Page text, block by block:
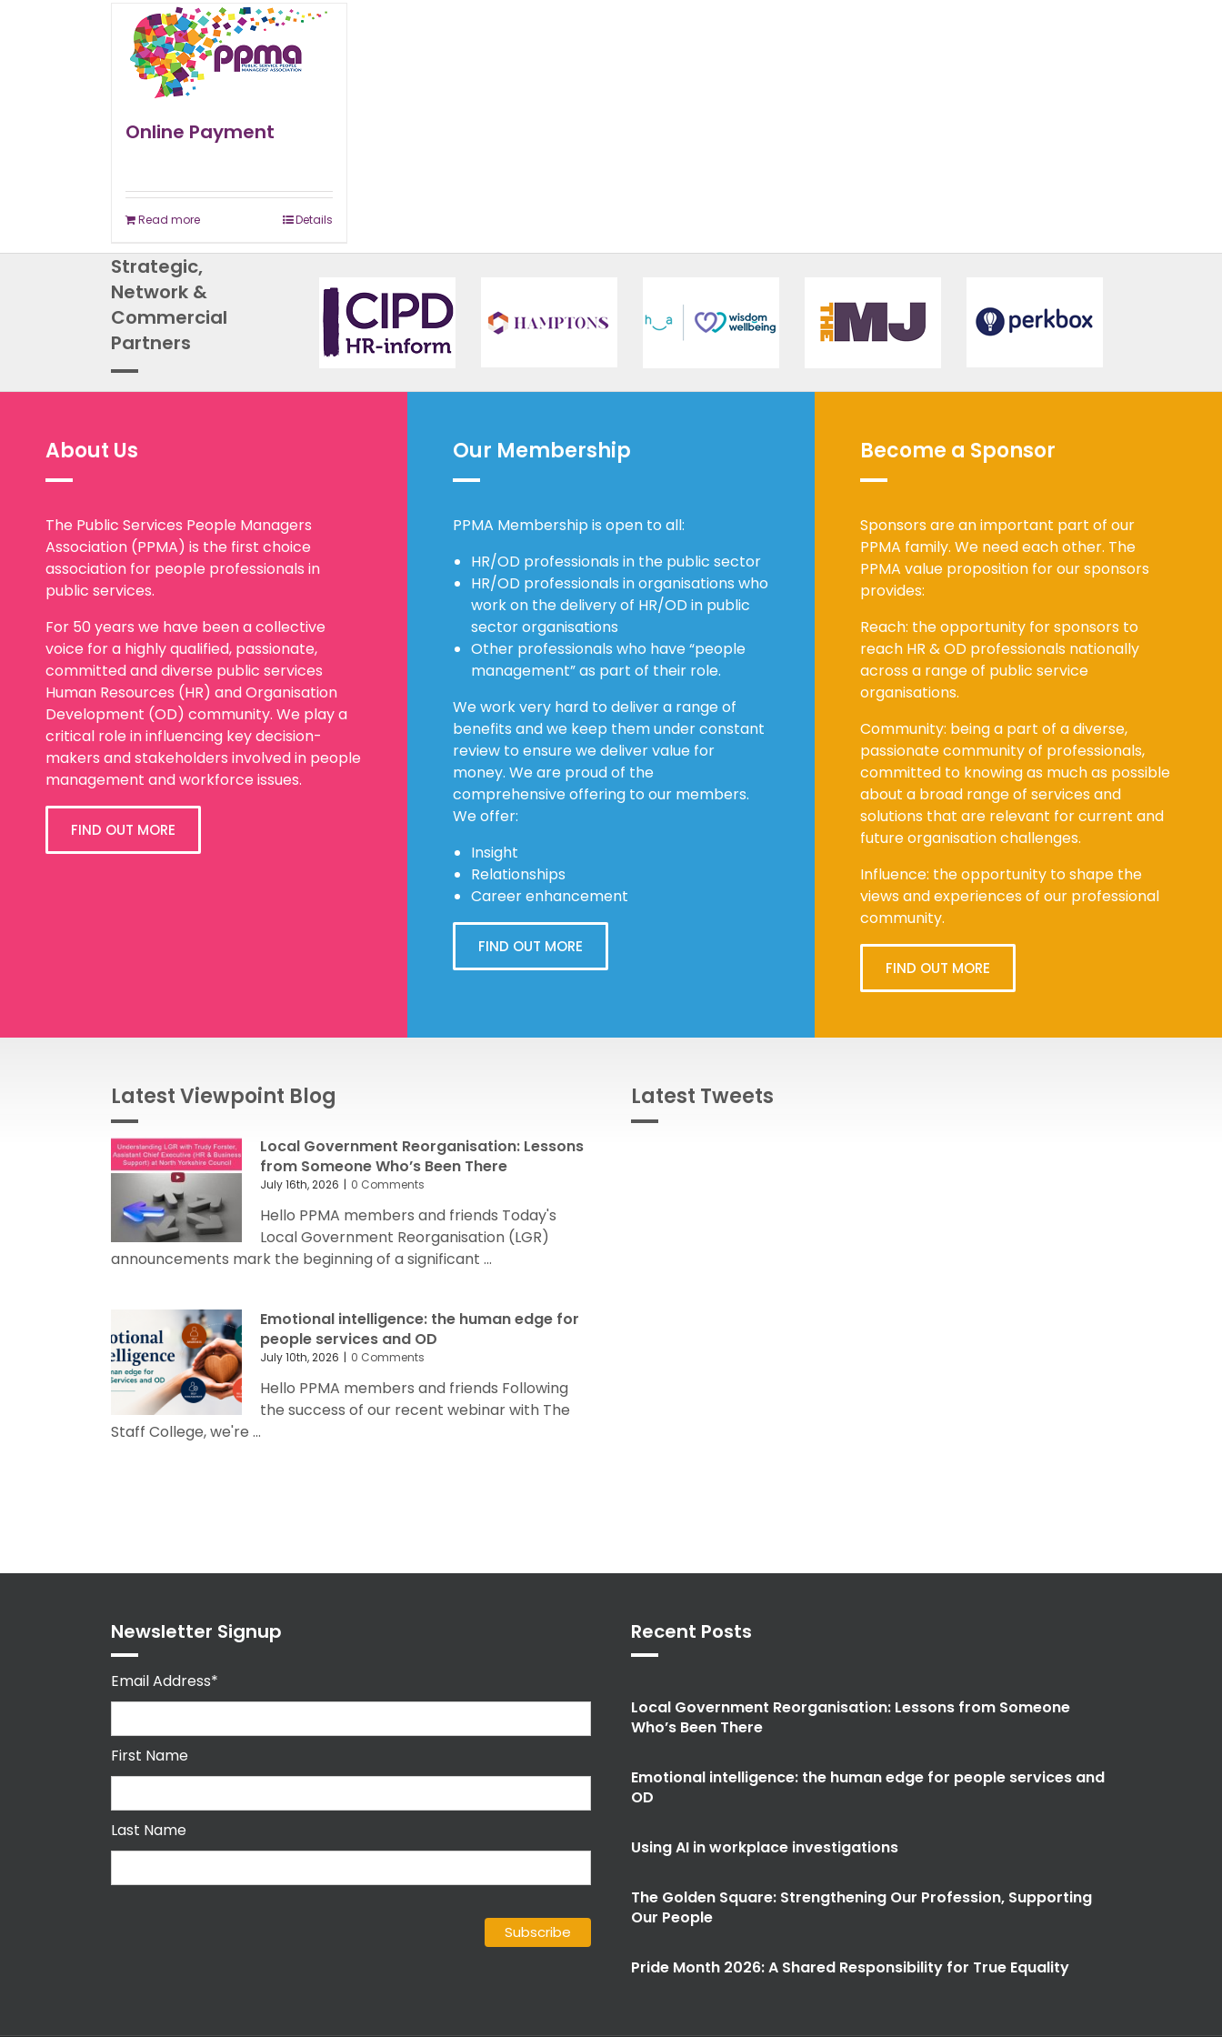
Online Payment
Read more Details
Strategic,
Network &
Commercial
Partners
About Us
The Public Services People Managers
Association (PPMA) is the first choice
association for people professionals in
public services.
For 50 years we have been a collective
voice for a highly qualified, passionate,
committed and diverse public services
Human Resources (HR) and Organisation
Development (OD) community. We play a
critical role in influencing key decision-
makers and stakeholders involved in people
management and workforce issues.
FIND OUT MORE
Our Membership
PPMA Membership is open to all:
HR/OD professionals in the public sector
HR/OD professionals in organisations who
work on the delivery of HR/OD in public
sector organisations
Other professionals who have “people
management” as part of their role.
We work very hard to deliver a range of
benefits and we keep them under constant
review to ensure we deliver value for
money. We are proud of the
comprehensive offering to our members.
We offer:
Insight
Relationships
Career enhancement
FIND OUT MORE
Become a Sponsor
Sponsors are an important part of our
PPMA family. We need each other. The
PPMA value proposition for our sponsors
provides:
Reach: the opportunity for sponsors to
reach HR & OD professionals nationally
across a range of public service
organisations.
Community: being a part of a diverse,
passionate community of professionals,
committed to knowing as much as possible
about a broad range of services and
solutions that are relevant for current and
future organisation challenges.
Influence: the opportunity to shape the
views and experiences of our professional
community.
FIND OUT MORE
Latest Viewpoint Blog
Local Government Reorganisation: Lessons
from Someone Who’s Been There
July 16th, 2026 | 0 Comments
Hello PPMA members and friends Today's
Local Government Reorganisation (LGR)
announcements mark the beginning of a significant ...
Emotional intelligence: the human edge for
people services and OD
July 10th, 2026 | 0 Comments
Hello PPMA members and friends Following
the success of our recent webinar with The
Staff College, we're ...
Latest Tweets
Newsletter Signup
Email Address*
First Name
Last Name
Recent Posts
Local Government Reorganisation: Lessons from Someone
Who’s Been There
Emotional intelligence: the human edge for people services and
OD
Using AI in workplace investigations
The Golden Square: Strengthening Our Profession, Supporting
Our People
Pride Month 2026: A Shared Responsibility for True Equality